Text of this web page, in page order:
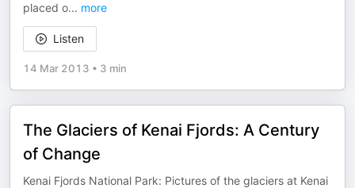
placed o... more
Listen
14 Mar 2013 • 3 min
The Glaciers of Kenai Fjords: A Century
of Change
Kenai Fjords National Park: Pictures of the glaciers at Kenai